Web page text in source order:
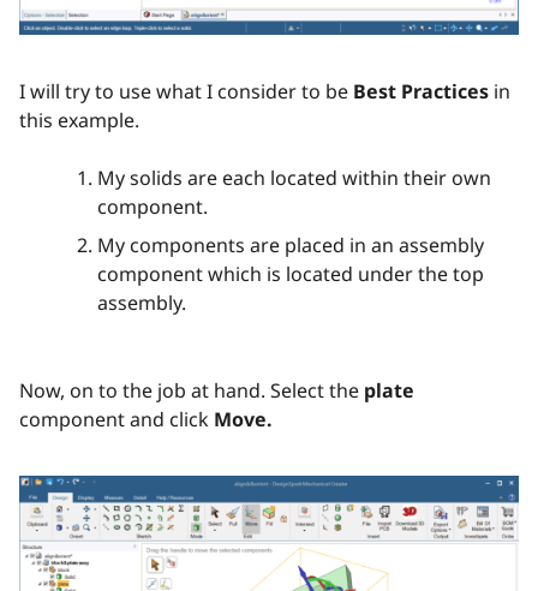
I will try to use what I consider to be Best Practices in
this example.
My solids are each located within their own
component.
My components are placed in an assembly
component which is located under the top
assembly.
Now, on to the job at hand. Select the plate
component and click Move.